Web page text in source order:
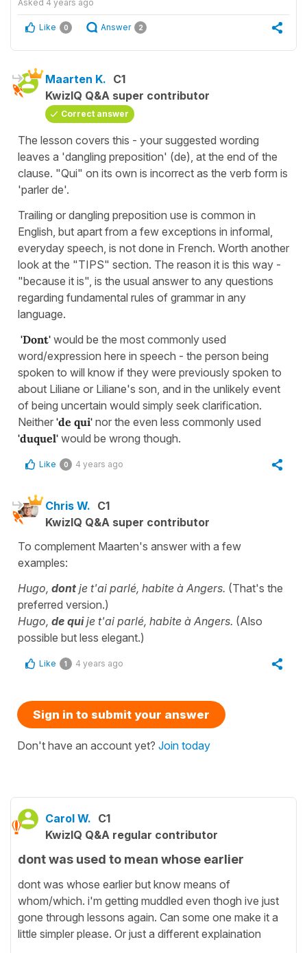
Asked 4 years ago
Like 0 Answer 2
Maarten K. C1
KwizIQ Q&A super contributor
Correct answer
The lesson covers this - your suggested wording
leaves a 'dangling preposition' (de), at the end of the
clause. "Qui" on its own is incorrect as the verb form is
'parler de'.
Trailing or dangling preposition use is common in
English, but apart from a few exceptions in informal,
everyday speech, is not done in French. Worth another
look at the "TIPS" section. The reason it is this way -
"because it is", is the usual answer to any questions
regarding fundamental rules of grammar in any
language.
'Dont' would be the most commonly used
word/expression here in speech - the person being
spoken to will know if they were previously spoken to
about Liliane or Liliane's son, and in the unlikely event
of being uncertain would simply seek clarification.
Neither 'de qui' nor the even less commonly used
'duquel' would be wrong though.
Like 0 4 years ago
Chris W. C1
KwizIQ Q&A super contributor
To complement Maarten's answer with a few
examples:
Hugo, dont je t'ai parlé, habite à Angers. (That's the
preferred version.)
Hugo, de quije t'ai parlé, habite à Angers. (Also
possible but less elegant.)
Like 1 4 years ago
Sign in to submit your answer
Don't have an account yet? Join today
Carol W. C1
KwizIQ Q&A regular contributor
dont was used to mean whose earlier
dont was whose earlier but know means of
whom/which. i'm getting muddled even thogh ive just
gone through lessons again. Can some one make it a
little simpler please. Or just a different explaination